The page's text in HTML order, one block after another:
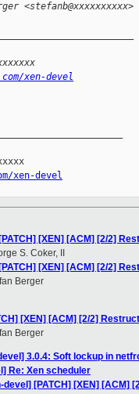
<stefanb@xxxxxxxxxx>
xen-devel
xen-devel
[XEN] [ACM] [2/2]
S. Coker, II
[XEN] [ACM] [2/2]
Berger
[XEN] [ACM] [2/2]
Berger
3.0.4: Soft lockup in
Re: Xen scheduler
devel] [PATCH] [XEN] [ACM]